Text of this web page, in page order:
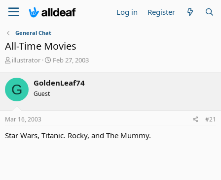
Log in Register
General Chat
All-Time Movies
T
r
e
a
d
t
r
illustrator
S
r
Feb 27, 2003
G GoldenLeaf74
Guest
Mar 16, 2003 #21
Star Wars, Titanic. Rocky, and The Mummy.